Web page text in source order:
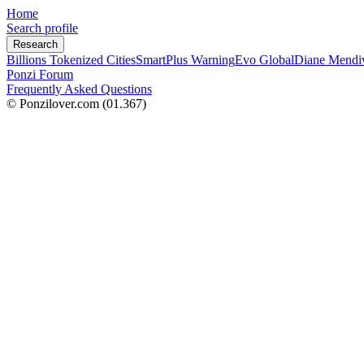
Home
Search profile
Research
Billions Tokenized CitiesSmartPlus WarningEvo GlobalDiane
Ponzi Forum
Frequently Asked Questions
© Ponzilover.com (01.367)